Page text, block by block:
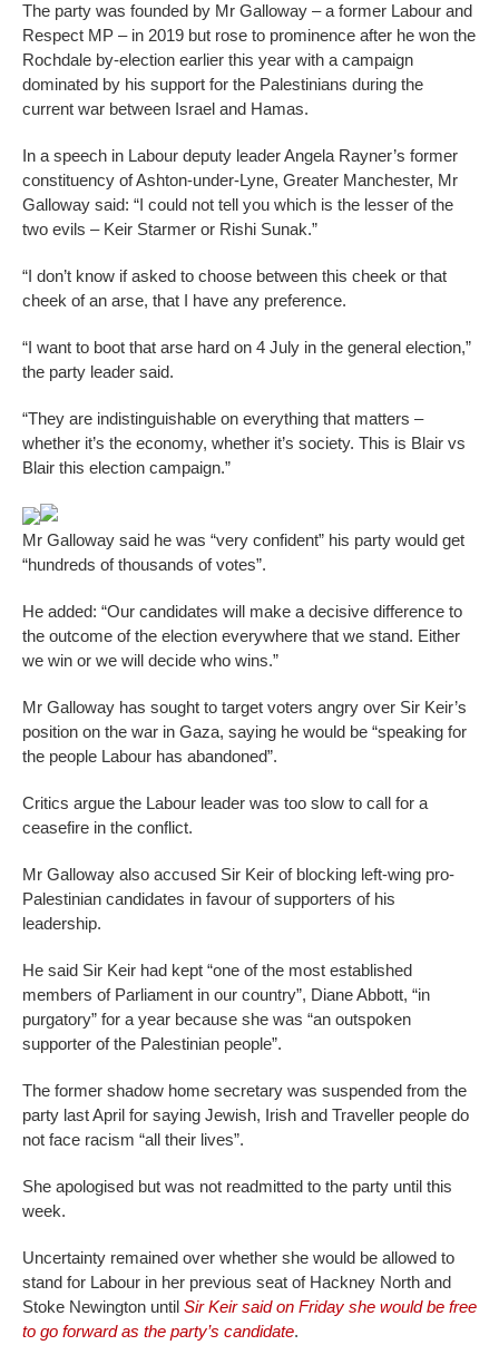
The party was founded by Mr Galloway – a former Labour and
Respect MP – in 2019 but rose to prominence after he won the
Rochdale by-election earlier this year with a campaign
dominated by his support for the Palestinians during the
current war between Israel and Hamas.
In a speech in Labour deputy leader Angela Rayner’s former
constituency of Ashton-under-Lyne, Greater Manchester, Mr
Galloway said: “I could not tell you which is the lesser of the
two evils – Keir Starmer or Rishi Sunak.”
“I don’t know if asked to choose between this cheek or that
cheek of an arse, that I have any preference.
“I want to boot that arse hard on 4 July in the general election,”
the party leader said.
“They are indistinguishable on everything that matters –
whether it’s the economy, whether it’s society. This is Blair vs
Blair this election campaign.”
Mr Galloway said he was “very confident” his party would get
“hundreds of thousands of votes”.
He added: “Our candidates will make a decisive difference to
the outcome of the election everywhere that we stand. Either
we win or we will decide who wins.”
Mr Galloway has sought to target voters angry over Sir Keir’s
position on the war in Gaza, saying he would be “speaking for
the people Labour has abandoned”.
Critics argue the Labour leader was too slow to call for a
ceasefire in the conflict.
Mr Galloway also accused Sir Keir of blocking left-wing pro-
Palestinian candidates in favour of supporters of his
leadership.
He said Sir Keir had kept “one of the most established
members of Parliament in our country”, Diane Abbott, “in
purgatory” for a year because she was “an outspoken
supporter of the Palestinian people”.
The former shadow home secretary was suspended from the
party last April for saying Jewish, Irish and Traveller people do
not face racism “all their lives”.
She apologised but was not readmitted to the party until this
week.
Uncertainty remained over whether she would be allowed to
stand for Labour in her previous seat of Hackney North and
Stoke Newington until Sir Keir said on Friday she would be free
to go forward as the party’s candidate.